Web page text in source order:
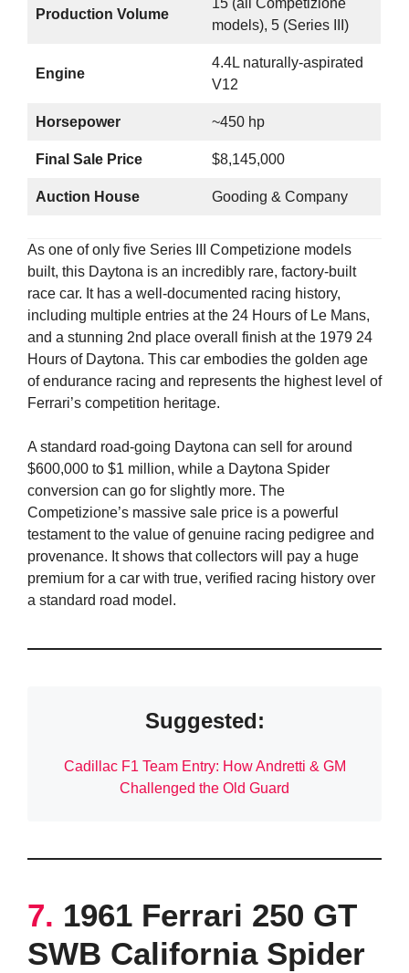
Production Volume
15 (all Competizione
models), 5 (Series III)
Engine
4.4L naturally-aspirated
V12
Horsepower ~450 hp
Final Sale Price $8,145,000
Auction House Gooding & Company
As one of only five Series III Competizione models
built, this Daytona is an incredibly rare, factory-built
race car. It has a well-documented racing history,
including multiple entries at the 24 Hours of Le Mans,
and a stunning 2nd place overall finish at the 1979 24
Hours of Daytona. This car embodies the golden age
of endurance racing and represents the highest level of
Ferrari’s competition heritage.
A standard road-going Daytona can sell for around
$600,000 to $1 million, while a Daytona Spider
conversion can go for slightly more. The
Competizione’s massive sale price is a powerful
testament to the value of genuine racing pedigree and
provenance. It shows that collectors will pay a huge
premium for a car with true, verified racing history over
a standard road model.
Suggested:
Cadillac F1 Team Entry: How Andretti & GM
Challenged the Old Guard
7. 1961 Ferrari 250 GT
SWB California Spider